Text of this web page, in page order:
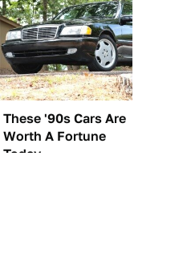
These '90s Cars Are
Worth A Fortune
Today